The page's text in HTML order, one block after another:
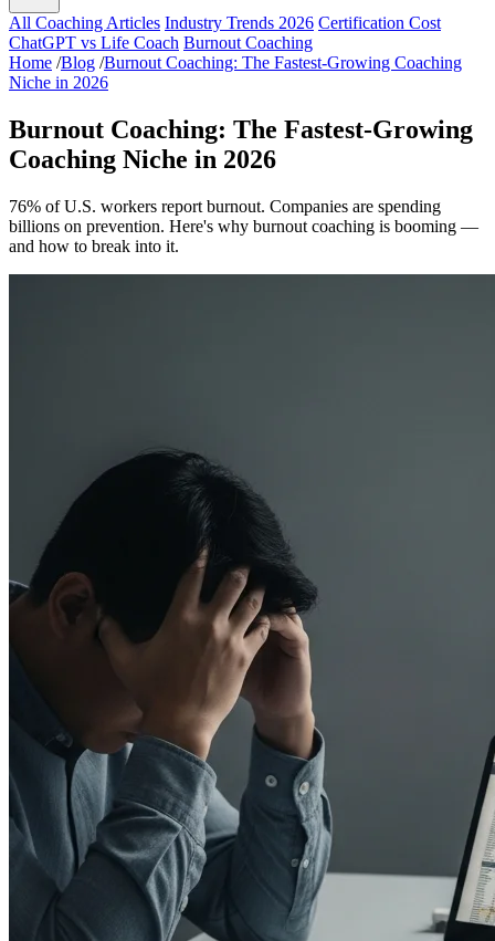
All Coaching Articles Industry Trends 2026 Certification Cost
ChatGPT vs Life Coach Burnout Coaching
Home /Blog /Burnout Coaching: The Fastest-Growing Coaching
Niche in 2026
Burnout Coaching: The Fastest-Growing
Coaching Niche in 2026
76% of U.S. workers report burnout. Companies are spending
billions on prevention. Here's why burnout coaching is booming —
and how to break into it.